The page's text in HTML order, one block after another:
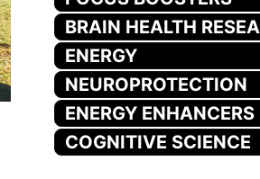
BRAIN HEALTH
ENERGY
NEUROPROTECTION
ENERGY ENHANCERS
COGNITIVE SCIENCE